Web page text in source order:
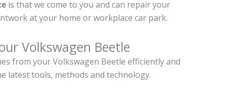
is that we come to you and can repair your
at your home or workplace car park.
Volkswagen Beetle
from your Volkswagen Beetle efficiently and
latest tools, methods and technology.